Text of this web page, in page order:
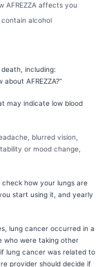
AFREZZA affects you
alcohol
including:
AFREZZA?”
may indicate low blood
blurred vision,
or mood change,
how your lungs are
start using it, and yearly
lung cancer occurred in a
who were taking other
lung cancer was related to
provider should decide if